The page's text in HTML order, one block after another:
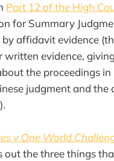
Part 12 of the High
for Summary
affidavit evidence
written evidence, giving
the proceedings in
judgment and the
v One World
out the three things